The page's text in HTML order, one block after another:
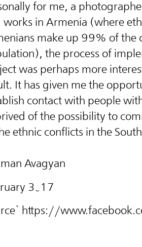
for me, a
works in Armenia (where
make up 99% of the
the process of
was perhaps more
It has given me the
contact with people
of the possibility to
ethnic conflicts in the
Avagyan
3֊17
https://